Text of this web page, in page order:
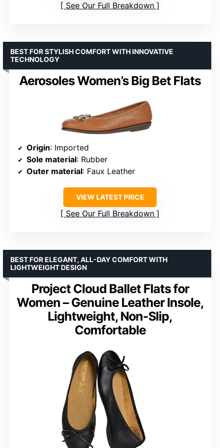
See Our Full Breakdown
Aerosoles Women’s Big Bet Flats
BEST FOR STYLISH COMFORT WITH INNOVATIVE
TECHNOLOGY
Origin: Imported
Sole material: Rubber
Outer material: Faux Leather
VIEW LATEST PRICE
See Our Full Breakdown
Project Cloud Ballet Flats for
Women – Genuine Leather Insole,
Lightweight, Non-Slip,
Comfortable
BEST FOR ELEGANT, ALL-DAY COMFORT WITH
LIGHTWEIGHT DESIGN